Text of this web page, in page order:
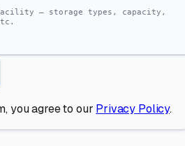
you agree to our Privacy Policy.